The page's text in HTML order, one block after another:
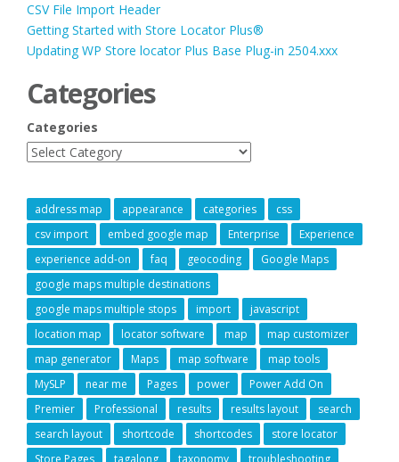
CSV File Import Header
Getting Started with Store Locator Plus®
Updating WP Store locator Plus Base Plug-in 2504.xxx
Categories
Categories
address map appearance categories
css
csv import
embed google map Enterprise
Experience
experience add-on
faq geocoding
Google Maps
google maps multiple destinations
google maps multiple stops
import
javascript
location map
locator software map
map customizer
map generator
Maps map software
map tools
MySLP
near me Pages power
Power Add On
Premier
Professional results results layout
search
search layout
shortcode shortcodes
store locator
Store Pages
tagalong taxonomy troubleshooting